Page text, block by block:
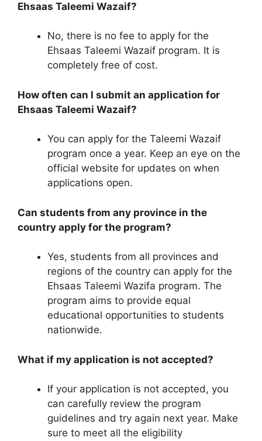
Ehsaas Taleemi Wazaif?
No, there is no fee to apply for the
Ehsaas Taleemi Wazaif program. It is
completely free of cost.
How often can I submit an application for
Ehsaas Taleemi Wazaif?
You can apply for the Taleemi Wazaif
program once a year. Keep an eye on the
official website for updates on when
applications open.
Can students from any province in the
country apply for the program?
Yes, students from all provinces and
regions of the country can apply for the
Ehsaas Taleemi Wazifa program. The
program aims to provide equal
educational opportunities to students
nationwide.
What if my application is not accepted?
If your application is not accepted, you
can carefully review the program
guidelines and try again next year. Make
sure to meet all the eligibility